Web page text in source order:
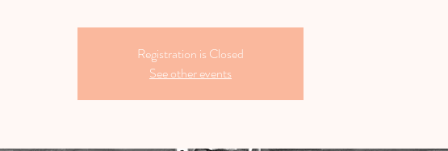
Registration is Closed
See other events